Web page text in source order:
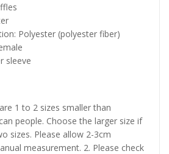
Polyester (polyester fiber)
sleeve
1 to 2 sizes smaller than
people. Choose the larger size if
sizes. Please allow 2-3cm
measurement. 2. Please check